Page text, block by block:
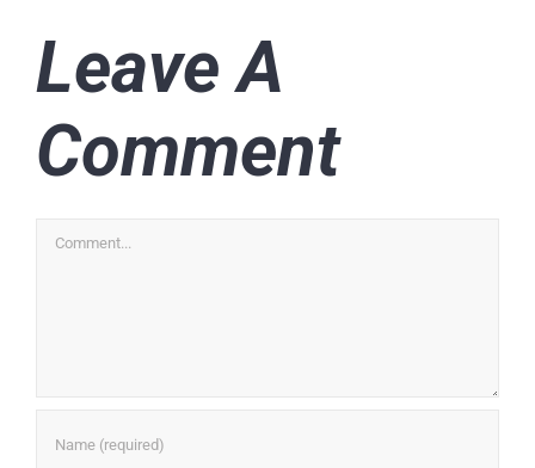
Leave A
Comment
Comment